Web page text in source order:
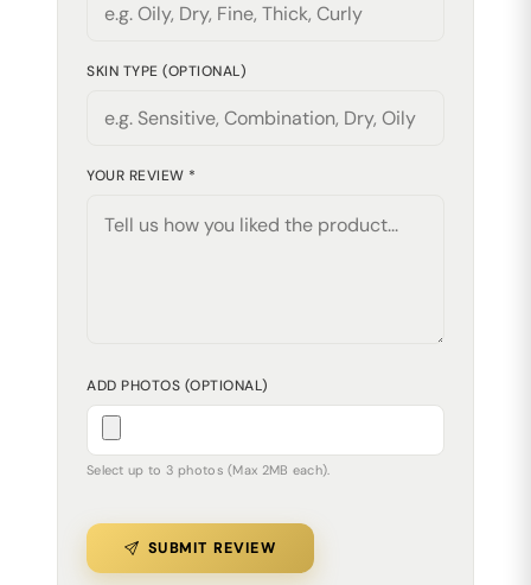
SKIN TYPE (OPTIONAL)
YOUR REVIEW *
ADD PHOTOS (OPTIONAL)
Select up to 3 photos (Max 2MB each).
SUBMIT REVIEW